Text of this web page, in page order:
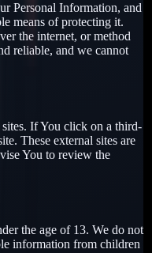
Personal Information, and
means of protecting it.
the internet, or method
reliable, and we cannot
If You click on a third-
These external sites are
You to review the
the age of 13. We do not
information from children